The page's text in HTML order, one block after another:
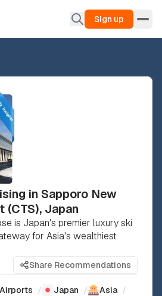
Sign up
in Sapporo New
(CTS), Japan
is Japan's premier luxury ski
for Asia's wealthiest
Share Recommendations
Airports / Japan / Asia /